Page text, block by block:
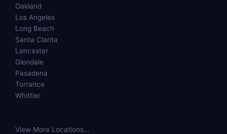
Oakland
Los Angeles
Long Beach
Santa Clarita
Lancaster
Glendale
Pasadena
Torrance
Whittier
View More Locations...